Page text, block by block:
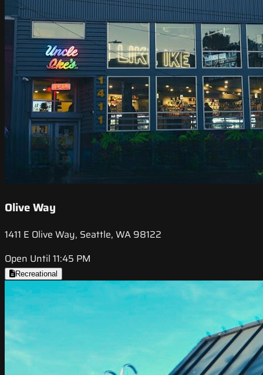
Olive Way
1411 E Olive Way, Seattle, WA 98122
Open Until 11:45 PM
Recreational